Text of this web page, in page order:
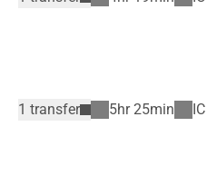
1 transfer 5hr 25min IC